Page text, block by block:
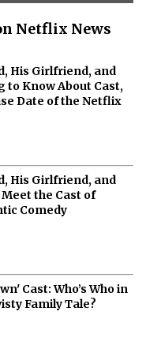
Netflix News
His Girlfriend, and
to Know About Cast,
Date of the Netflix
His Girlfriend, and
the Cast of
Comedy
Cast: Who’s Who in
Family Tale?